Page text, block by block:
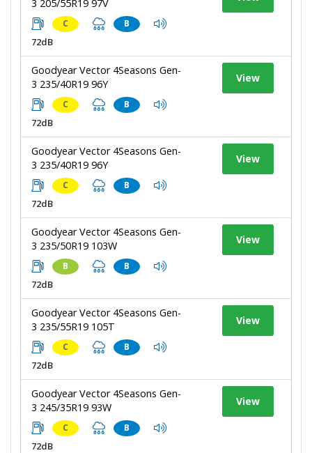
3 205/55R19 97V
C B
72dB
Goodyear Vector 4Seasons Gen-
3 235/40R19 96Y
C B
72dB
View
Goodyear Vector 4Seasons Gen-
3 235/40R19 96Y
C B
72dB
View
Goodyear Vector 4Seasons Gen-
3 235/50R19 103W
B B
72dB
View
Goodyear Vector 4Seasons Gen-
3 235/55R19 105T
C B
72dB
View
Goodyear Vector 4Seasons Gen-
3 245/35R19 93W
C B
72dB
View